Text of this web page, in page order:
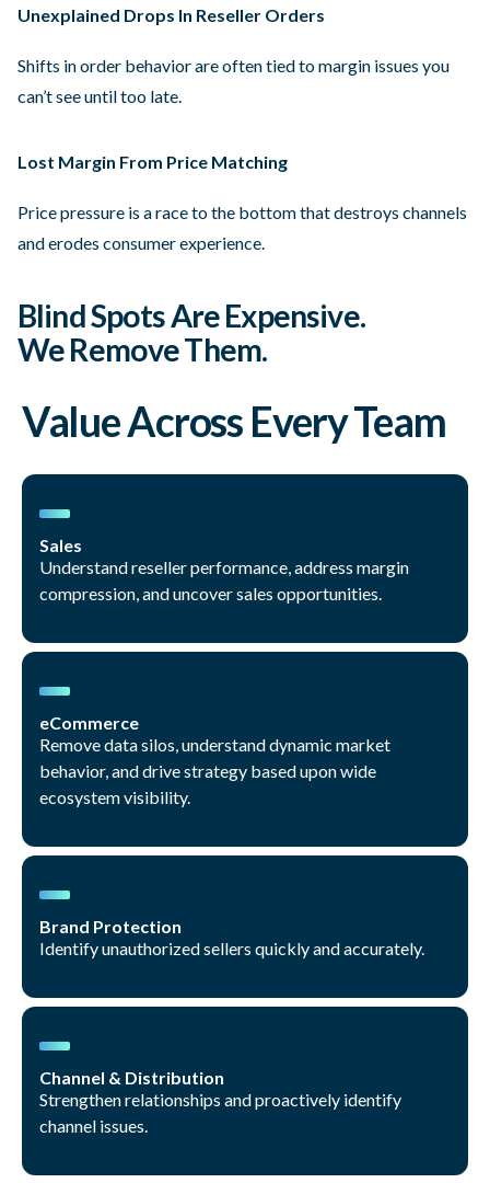
Unexplained Drops In Reseller Orders
Shifts in order behavior are often tied to margin issues you
can’t see until too late.
Lost Margin From Price Matching
Price pressure is a race to the bottom that destroys channels
and erodes consumer experience.
Blind Spots Are Expensive.
We Remove Them.
Value Across Every Team
Sales
Understand reseller performance, address margin
compression, and uncover sales opportunities.
eCommerce
Remove data silos, understand dynamic market
behavior, and drive strategy based upon wide
ecosystem visibility.
Brand Protection
Identify unauthorized sellers quickly and accurately.
Channel & Distribution
Strengthen relationships and proactively identify
channel issues.